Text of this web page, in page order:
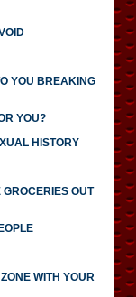
YOU BREAKING
YOU?
HISTORY
GROCERIES OUT
WITH YOUR